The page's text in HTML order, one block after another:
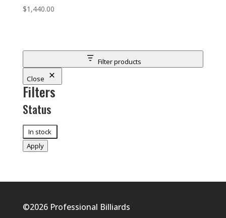
$1,440.00
Filter products
Close
Filters
Status
Status
In stock
Apply
©2026 Professional Billiards